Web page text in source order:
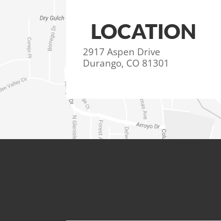
LOCATION
2917 Aspen Drive
Durango, CO 81301